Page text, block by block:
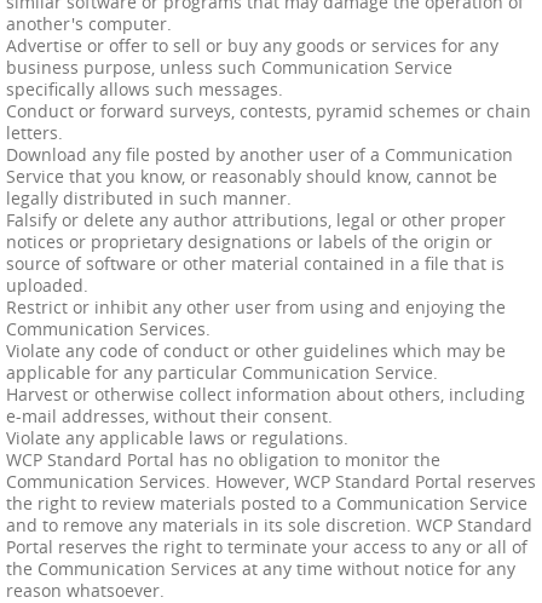
another's computer.
Advertise or offer to sell or buy any goods or services for any
business purpose, unless such Communication Service
specifically allows such messages.
Conduct or forward surveys, contests, pyramid schemes or chain
letters.
Download any file posted by another user of a Communication
Service that you know, or reasonably should know, cannot be
legally distributed in such manner.
Falsify or delete any author attributions, legal or other proper
notices or proprietary designations or labels of the origin or
source of software or other material contained in a file that is
uploaded.
Restrict or inhibit any other user from using and enjoying the
Communication Services.
Violate any code of conduct or other guidelines which may be
applicable for any particular Communication Service.
Harvest or otherwise collect information about others, including
e-mail addresses, without their consent.
Violate any applicable laws or regulations.
WCP Standard Portal has no obligation to monitor the
Communication Services. However, WCP Standard Portal reserves
the right to review materials posted to a Communication Service
and to remove any materials in its sole discretion. WCP Standard
Portal reserves the right to terminate your access to any or all of
the Communication Services at any time without notice for any
reason whatsoever.